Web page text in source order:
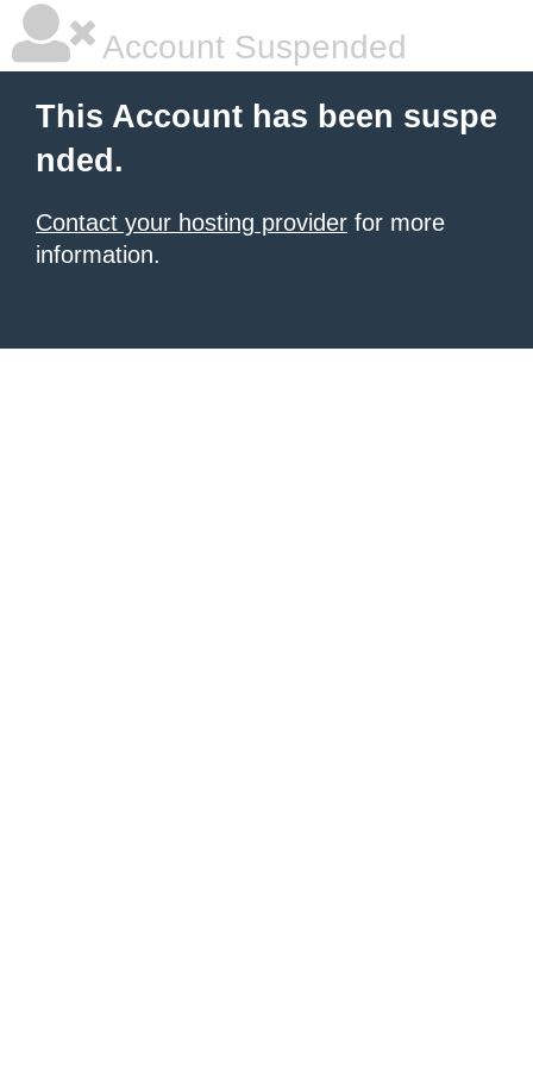
Account Suspended
This Account has been suspe
nded.
Contact your hosting provider for more
information.